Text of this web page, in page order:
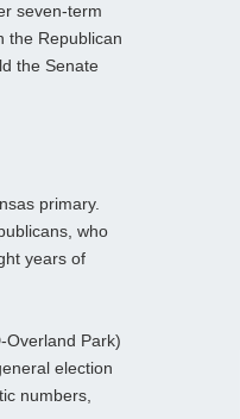
seven-term
the Republican
the Senate
primary.
who
years of
Overland Park)
election
numbers,